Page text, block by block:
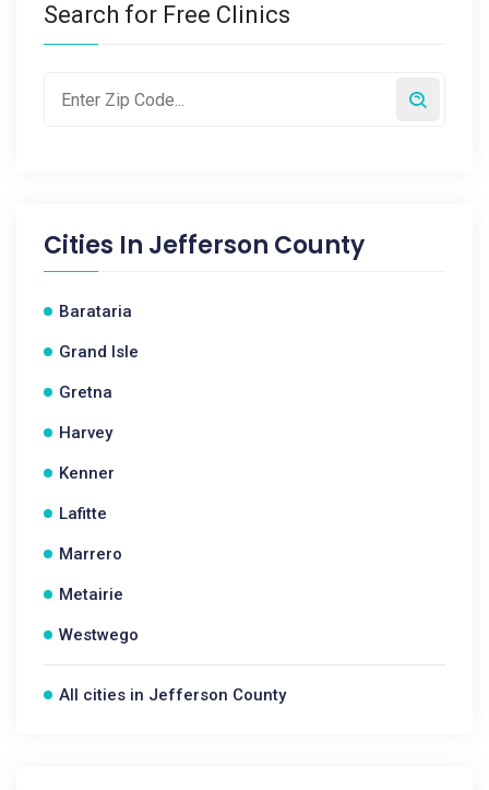
Search for Free Clinics
Cities In Jefferson County
Barataria
Grand Isle
Gretna
Harvey
Kenner
Lafitte
Marrero
Metairie
Westwego
All cities in Jefferson County